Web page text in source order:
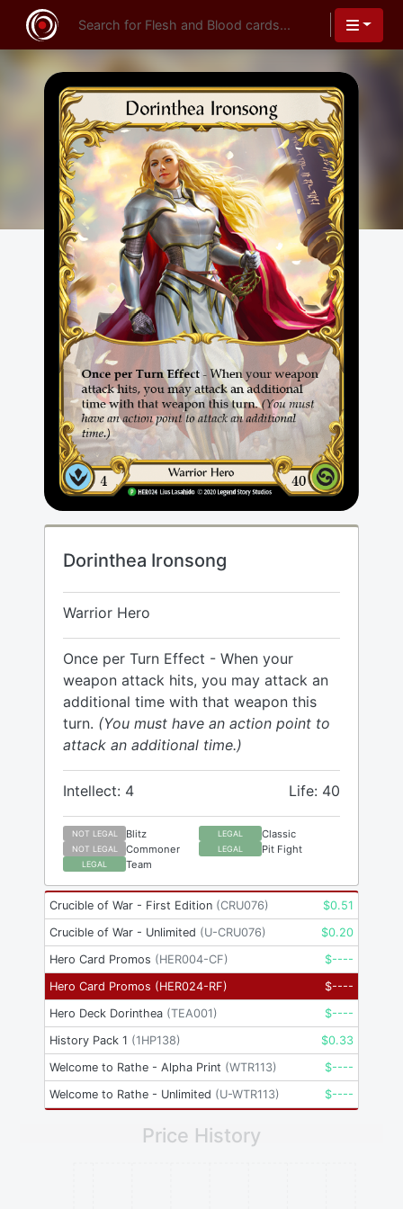
Dorinthea Ironsong
Warrior Hero
Once per Turn Effect - When your
weapon attack hits, you may attack an
additional time with that weapon this
turn. (You must have an action point to
attack an additional time.)
Intellect: 4 Life: 40
NOT LEGAL Blitz LEGAL Classic
NOT LEGAL Commoner LEGAL Pit Fight
LEGAL Team
Crucible of War - First Edition (CRU076) $0.51
Crucible of War - Unlimited (U-CRU076) $0.20
Hero Card Promos (HER004-CF) $----
Hero Card Promos (HER024-RF) $----
Hero Deck Dorinthea (TEA001) $----
History Pack 1 (1HP138) $0.33
Welcome to Rathe - Alpha Print (WTR113) $----
Welcome to Rathe - Unlimited (U-WTR113) $----
Price History